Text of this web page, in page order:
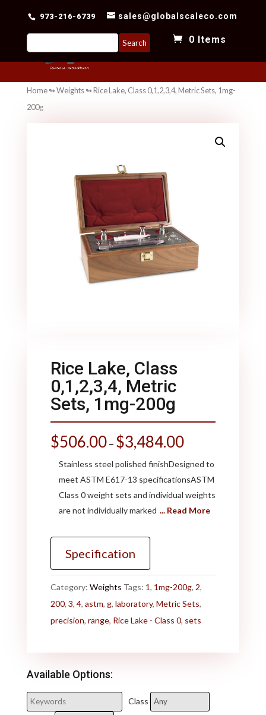
973-216-6739 sales@globalscaleco.com
Search
for:
0 Items
Home↬Weights↬ Rice Lake, Class 0,1,2,3,4, Metric Sets, 1mg-
200g
Rice Lake, Class
0,1,2,3,4, Metric
Sets, 1mg-200g
$506.00– $3,484.00
Stainless steel polished finishDesigned to
meet ASTM E617-13 specificationsASTM
Class 0 weight sets and individual weights
are not individually marked ... Read More
Specification
Category: Weights Tags: 1, 1mg-200g, 2,
200, 3, 4, astm, g, laboratory, Metric Sets,
precision, range, Rice Lake - Class 0, sets
Available Options:
Class